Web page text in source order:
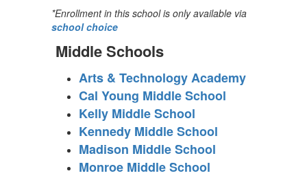
*Enrollment in this school is only available via
school choice
Middle Schools
Arts & Technology Academy
Cal Young Middle School
Kelly Middle School
Kennedy Middle School
Madison Middle School
Monroe Middle School